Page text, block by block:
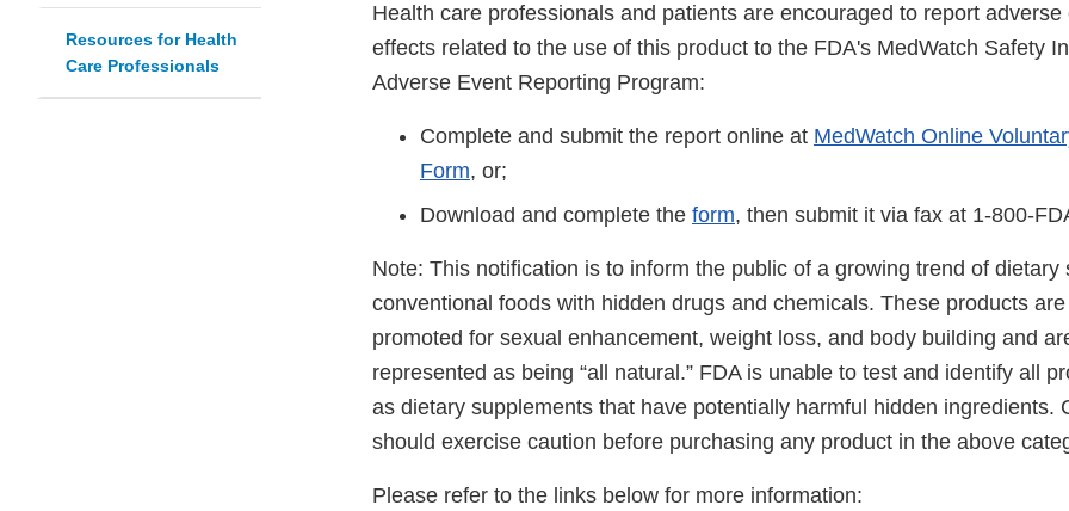
Resources for Health
Care Professionals
Health care professionals and patients are encouraged to report
effects related to the use of this product to the FDA's MedWatch Safety
Adverse Event Reporting Program:
Complete and submit the report online at MedWatch Online
Form, or;
Download and complete the form, then submit it via fax at 1-800-
Note: This notification is to inform the public of a growing trend of dietary
conventional foods with hidden drugs and chemicals. These products
promoted for sexual enhancement, weight loss, and body building and
represented as being “all natural.” FDA is unable to test and identify all
as dietary supplements that have potentially harmful hidden ingredients.
should exercise caution before purchasing any product in the above
Please refer to the links below for more information: